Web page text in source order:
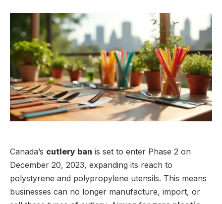
Canada’s cutlery ban is set to enter Phase 2 on
December 20, 2023, expanding its reach to
polystyrene and polypropylene utensils. This means
businesses can no longer manufacture, import, or